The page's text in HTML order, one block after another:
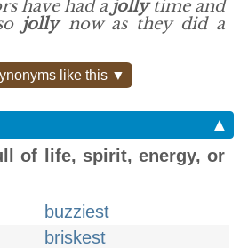
have had a jollytime and
jollynow as they did a
like this ▼
▲
of life, spirit, energy, or
buzziest
briskest